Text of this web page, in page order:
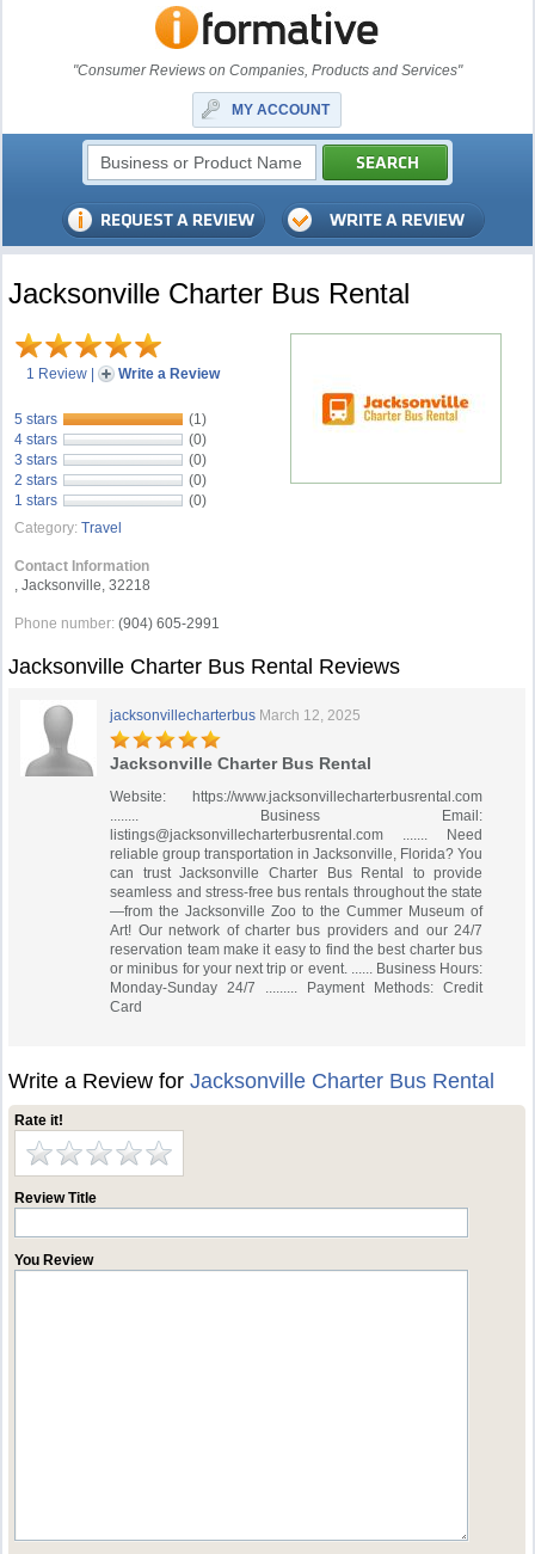
"Consumer Reviews on Companies, Products and Services"
MY ACCOUNT
Jacksonville Charter Bus Rental
1 Review | Write a Review
5 stars
(1)
4 stars
(0)
3 stars
(0)
2 stars
(0)
1 stars
(0)
Category: Travel
Contact Information
‎, Jacksonville, 32218
Phone number: (904) 605-2991
Jacksonville Charter Bus Rental Reviews
jacksonvillecharterbus March 12, 2025
Jacksonville Charter Bus Rental
Website: https://www.jacksonvillecharterbusrental.com
........ Business Email:
listings@jacksonvillecharterbusrental.com ....... Need
reliable group transportation in Jacksonville, Florida? You
can trust Jacksonville Charter Bus Rental to provide
seamless and stress-free bus rentals throughout the state
—from the Jacksonville Zoo to the Cummer Museum of
Art! Our network of charter bus providers and our 24/7
reservation team make it easy to find the best charter bus
or minibus for your next trip or event. ...... Business Hours:
Monday-Sunday 24/7 ......... Payment Methods: Credit
Card
Write a Review forJacksonville Charter Bus Rental
Rate it!
Review Title
You Review